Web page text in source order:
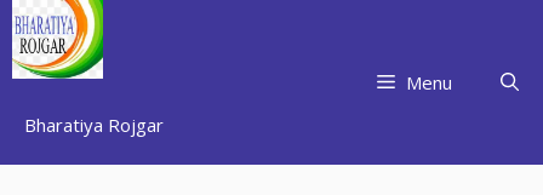
Skip
to
content
Bharatiya Rojgar
Menu